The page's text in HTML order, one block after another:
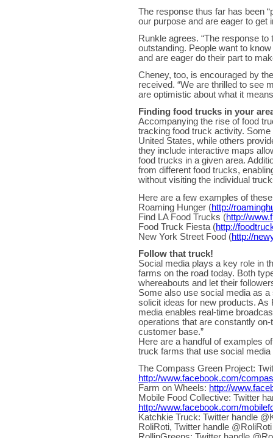
The response thus far has been
our purpose and are eager to get
Runkle agrees. “The response
outstanding. People want to
and are eager do their part to
Cheney, too, is encouraged by
received. “We are thrilled to see
are optimistic about what it
Finding food trucks in your
Accompanying the rise of food
tracking food truck activity.
United States, while others
they include interactive maps
food trucks in a given area.
from different food trucks,
without visiting the individual
Here are a few examples of
Roaming Hunger (http://
Find LA Food Trucks (http://
Food Truck Fiesta (http://
New York Street Food (http://
Follow that truck!
Social media plays a key role in
farms on the road today. Both
whereabouts and let their
Some also use social media as
solicit ideas for new products.
media enables real-time
operations that are constantly
customer base.”
Here are a handful of examples
truck farms that use social
The Compass Green Project:
http://www.facebook.com/
Farm on Wheels: http://
Mobile Food Collective:
http://www.facebook.com/
Katchkie Truck: Twitter handle
RoliRoti, Twitter handle